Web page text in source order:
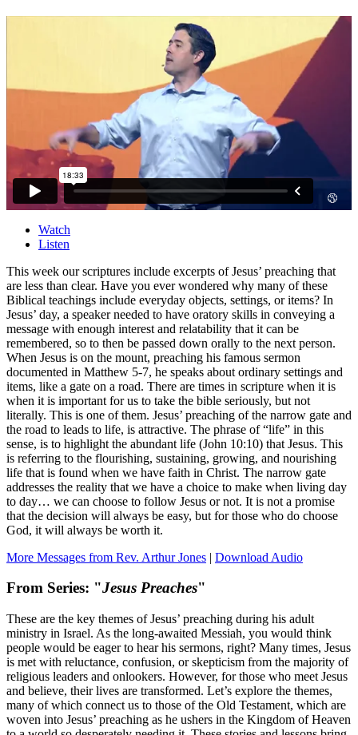
Watch
Listen
This week our scriptures include excerpts of Jesus’ preaching that
are less than clear. Have you ever wondered why many of these
Biblical teachings include everyday objects, settings, or items? In
Jesus’ day, a speaker needed to have oratory skills in conveying a
message with enough interest and relatability that it can be
remembered, so to then be passed down orally to the next person.
When Jesus is on the mount, preaching his famous sermon
documented in Matthew 5-7, he speaks about ordinary settings and
items, like a gate on a road. There are times in scripture when it is
when it is important for us to take the bible seriously, but not
literally. This is one of them. Jesus’ preaching of the narrow gate and
the road to leads to life, is attractive. The phrase of “life” in this
sense, is to highlight the abundant life (John 10:10) that Jesus. This
is referring to the flourishing, sustaining, growing, and nourishing
life that is found when we have faith in Christ. The narrow gate
addresses the reality that we have a choice to make when living day
to day… we can choose to follow Jesus or not. It is not a promise
that the decision will always be easy, but for those who do choose
God, it will always be worth it.
More Messages from Rev. Arthur Jones | Download Audio
From Series: "Jesus Preaches"
These are the key themes of Jesus’ preaching during his adult
ministry in Israel. As the long-awaited Messiah, you would think
people would be eager to hear his sermons, right? Many times, Jesus
is met with reluctance, confusion, or skepticism from the majority of
religious leaders and onlookers. However, for those who meet Jesus
and believe, their lives are transformed. Let’s explore the themes,
many of which connect us to those of the Old Testament, which are
woven into Jesus’ preaching as he ushers in the Kingdom of Heaven